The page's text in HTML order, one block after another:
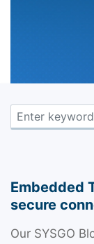
Embedded
secure
Our SYSGO